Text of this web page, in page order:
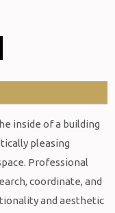
inside of a building
pleasing
Professional
coordinate, and
and aesthetic